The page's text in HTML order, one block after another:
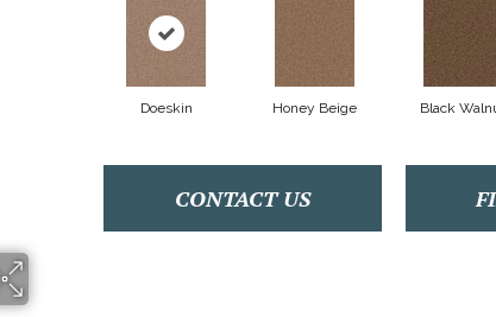
Doeskin Honey Beige Black
CONTACT US